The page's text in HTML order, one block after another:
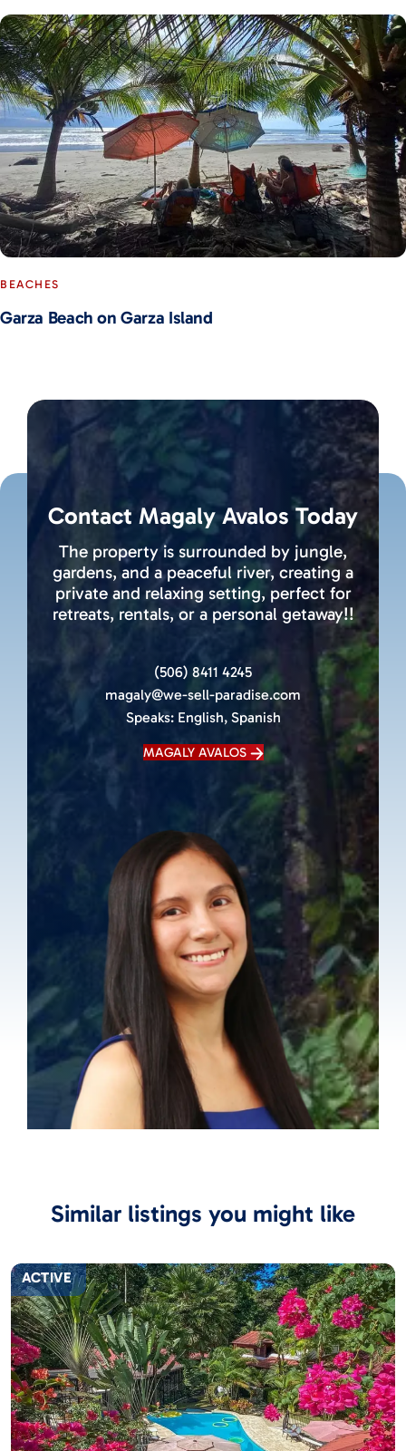
BEACHES
Garza Beach on Garza Island
Contact Magaly Avalos Today
The property is surrounded by jungle,
gardens, and a peaceful river, creating a
private and relaxing setting, perfect for
retreats, rentals, or a personal getaway!!
(506) 8411 4245
magaly@we-sell-paradise.com
Speaks: English, Spanish
MAGALY AVALOS
Similar listings you might like
ACTIVE